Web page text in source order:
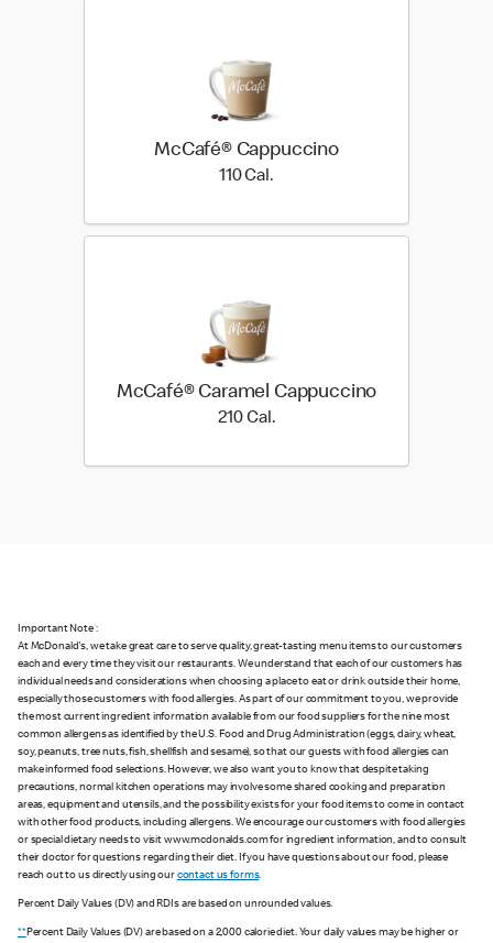
McCafé® Cappuccino
110 Cal.110 Cal.
McCafé® Caramel Cappuccino
210 Cal.210 Cal.
Important Note :
At McDonald's, we take great care to serve quality, great-tasting menu items to our customers
each and every time they visit our restaurants. We understand that each of our customers has
individual needs and considerations when choosing a place to eat or drink outside their home,
especially those customers with food allergies. As part of our commitment to you, we provide
the most current ingredient information available from our food suppliers for the nine most
common allergens as identified by the U.S. Food and Drug Administration (eggs, dairy, wheat,
soy, peanuts, tree nuts, fish, shellfish and sesame), so that our guests with food allergies can
make informed food selections. However, we also want you to know that despite taking
precautions, normal kitchen operations may involve some shared cooking and preparation
areas, equipment and utensils, and the possibility exists for your food items to come in contact
with other food products, including allergens. We encourage our customers with food allergies
or special dietary needs to visit www.mcdonalds.com for ingredient information, and to consult
their doctor for questions regarding their diet. If you have questions about our food, please
reach out to us directly using our contact us forms.
Percent Daily Values (DV) and RDIs are based on unrounded values.
**Percent Daily Values (DV) are based on a 2,000 calorie diet. Your daily values may be higher or